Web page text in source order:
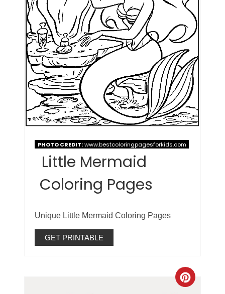
PHOTO CREDIT:www.bestcoloringpagesforkids.com
Little Mermaid
Coloring Pages
Unique Little Mermaid Coloring Pages
GET PRINTABLE